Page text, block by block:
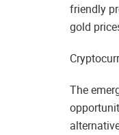
friendly
gold
The